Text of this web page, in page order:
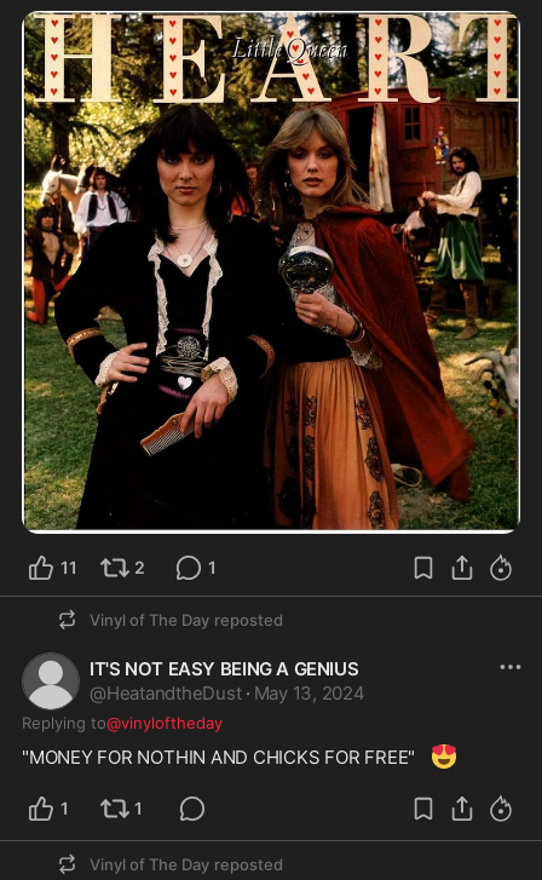
11 2 1
Vinyl of The Day reposted
IT'S NOT EASY BEING A GENIUS
@HeatandtheDust · May 13, 2024
Replying to@vinyloftheday
"MONEY FOR NOTHIN AND CHICKS FOR FREE" 😍
1 1
Vinyl of The Day reposted